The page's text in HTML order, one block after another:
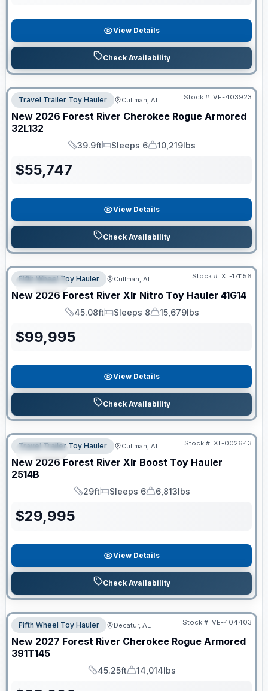
View Details
Check Availability
Travel Trailer Toy Hauler Cullman, AL Stock #: VE-403923
New 2026 Forest River Cherokee Rogue Armored
32L132
Length
39.9ft
Sleeps
Sleeps 6
Dry Weight
10,219lbs
$55,747
View Details
Check Availability
SPECIAL
Clearance
Fifth Wheel Toy Hauler Cullman, AL Stock #: XL-171156
New 2026 Forest River Xlr Nitro Toy Hauler 41G14
Length
45.08ft
Sleeps
Sleeps 8
Dry Weight
15,679lbs
$99,995
View Details
Check Availability
SPECIAL
Clearance
Travel Trailer Toy Hauler Cullman, AL Stock #: XL-002643
New 2026 Forest River Xlr Boost Toy Hauler
2514B
Length
29ft
Sleeps
Sleeps 6
Dry Weight
6,813lbs
$29,995
View Details
Check Availability
Fifth Wheel Toy Hauler Decatur, AL Stock #: VE-404403
New 2027 Forest River Cherokee Rogue Armored
391T145
Length
45.25ft
Dry Weight
14,014lbs